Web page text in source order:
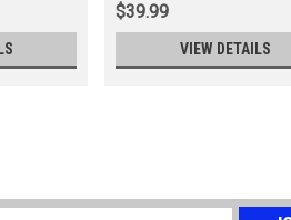
$39.99
VIEW DETAILS
Series Tractor Repair